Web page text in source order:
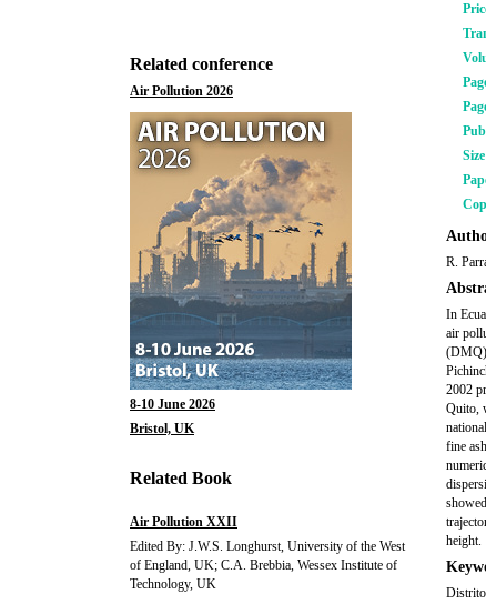
Related conference
Air Pollution 2026
8-10 June 2026
Bristol, UK
Related Book
Air Pollution XXII
Edited By: J.W.S. Longhurst, University of the West
of England, UK; C.A. Brebbia, Wessex Institute of
Technology, UK
Size
R.
In
air
2002
Quito,
fine
height.